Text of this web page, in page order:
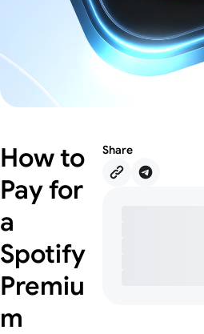
How to
Pay for
a
Spotify
Premiu
m
Share